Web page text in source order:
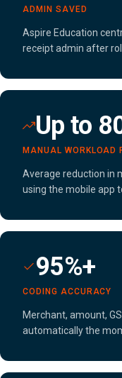
ADMIN SAVED
Aspire Education
receipt admin after
Up to
MANUAL WORKLOAD
Average reduction in
using the mobile app
95%+
CODING ACCURACY
Merchant, amount,
automatically the